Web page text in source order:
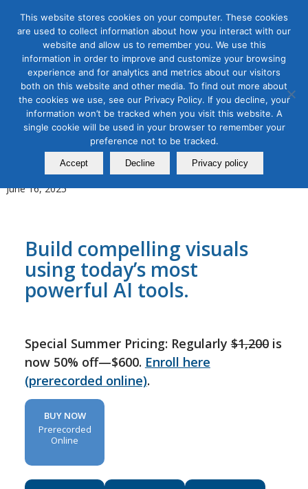
Tag Archive for:video ai
AI for Digital Marketing,Content Marketing,Digital Marketing,
Organic & Paid Social Media
AI Image and Video Creation
for Marketers Bootcamp
June 16, 2025
Build compelling visuals
using today’s most
powerful AI tools.
Special Summer Pricing: Regularly$1,200is
now 50% off—$600. Enroll here
(prerecorded online).
BUY NOW
Prerecorded
Online
This website stores cookies on your computer. These cookies
are used to collect information about how you interact with our
website and allow us to remember you. We use this
information in order to improve and customize your browsing
experience and for analytics and metrics about our visitors
both on this website and other media. To find out more about
the cookies we use, see our Privacy Policy. If you decline, your
information won’t be tracked when you visit this website. A
single cookie will be used in your browser to remember your
preference not to be tracked.
Accept Decline Privacy policy